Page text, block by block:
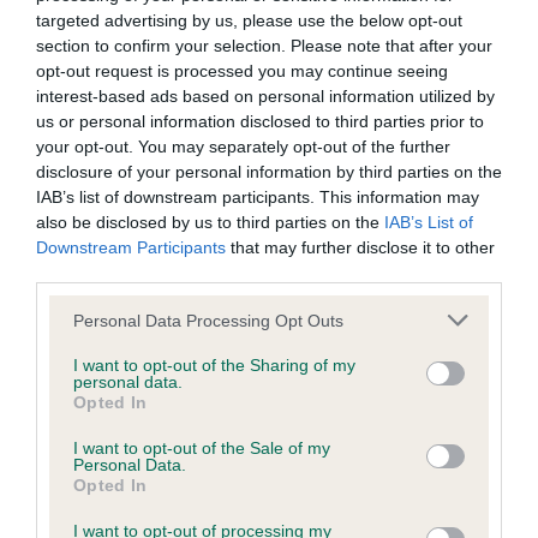
targeted advertising by us, please use the below opt-out
section to confirm your selection. Please note that after your
opt-out request is processed you may continue seeing
interest-based ads based on personal information utilized by
us or personal information disclosed to third parties prior to
your opt-out. You may separately opt-out of the further
disclosure of your personal information by third parties on the
IAB’s list of downstream participants. This information may
also be disclosed by us to third parties on the IAB’s List of
Downstream Participants that may further disclose it to other
Please note that this website/app uses one or more Google
not limited to your visit or usage behaviour. You may click to
grant or deny consent to Google and its third-party tags to
use your data for below specified purposes in below Google
consent section.
Personal Data Processing Opt Outs
I want to opt-out of the Sharing of my
personal data.
Opted In
I want to opt-out of the Sale of my
Personal Data.
Opted In
I want to opt-out of processing my
BVA/KC/ISDS Eye Scheme - No Record Held
Our records indicate this health result is not recorded on
our system to meet The Kennel Club Health Standard.
Please contact the owner to confirm if it has been
obtained.
KC/DHUK IVDD Scheme - No Record Held
our system to meet The Kennel Club Health Standard.
Please contact the owner to confirm if it has been
Inbreeding coefficient
Coefficient of Inbreeding (CoI)